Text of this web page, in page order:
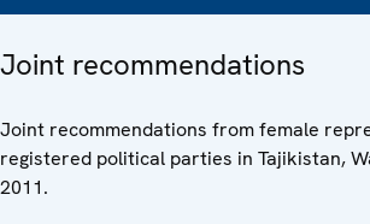
Joint recommendations
Joint recommendations from female
registered political parties in Tajikistan,
2011.